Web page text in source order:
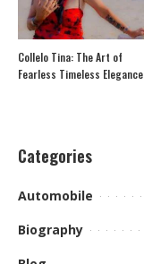
Collelo Tina: The Art of
Fearless Timeless Elegance
Categories
Automobile
Biography